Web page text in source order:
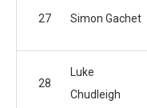
27 Simon Gachet
28
Luke
Chudleigh